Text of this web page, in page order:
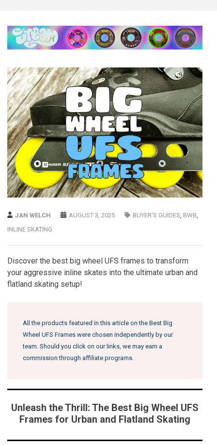
JAN WELCH AUGUST 3, 2025 BUYER'S GUIDES BWB
INLINE SKATING
Discover the best big wheel UFS frames to transform
your aggressive inline skates into the ultimate urban and
flatland skating setup!
All the products featured in this article on the Best Big
Wheel UFS Frames were chosen independently by our
team. Should you click on our links, we may earn a
commission through affiliate programs.
Unleash the Thrill: The Best Big Wheel UFS
Frames for Urban and Flatland Skating